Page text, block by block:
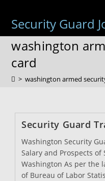
contentSecurity Guard
washington
card
> washington armed
Security Guard
Washington Security
Salary and Prospects of
Washington As per the
of Bureau of Labor